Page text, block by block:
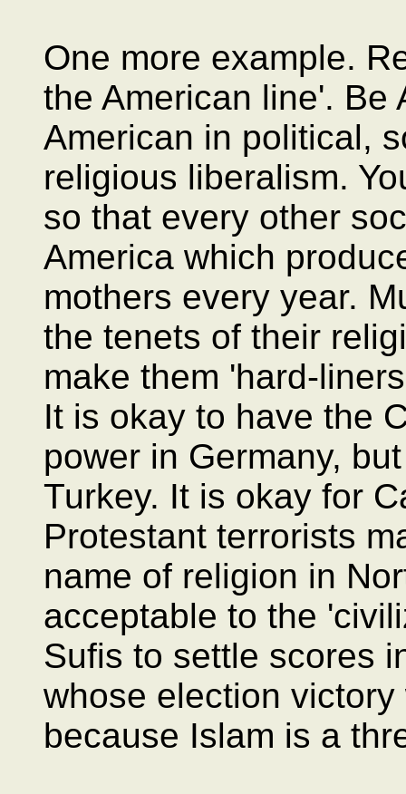
One more example.
the American line'. Be
American in political,
religious liberalism.
so that every other
America which
mothers every year.
the tenets of their
make them 'hard-
It is okay to have the
power in Germany,
Turkey. It is okay for
Protestant terrorists
name of religion in
acceptable to the
Sufis to settle scores
whose election
because Islam is a